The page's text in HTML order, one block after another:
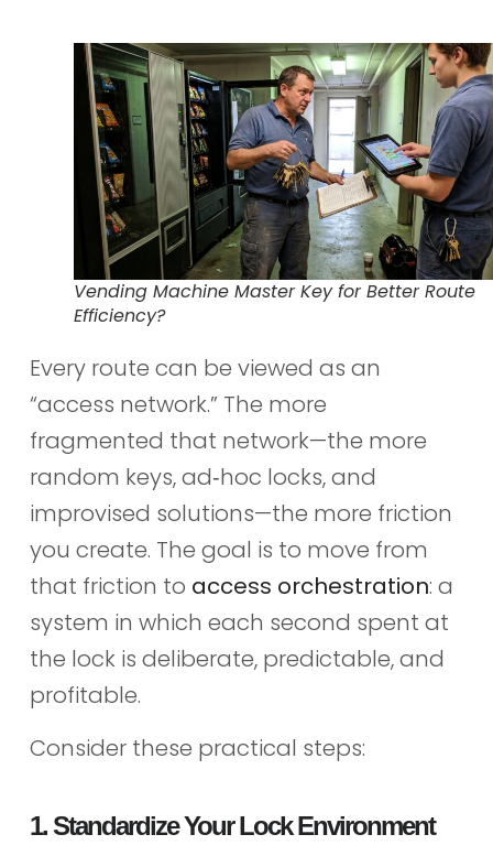
Vending Machine Master Key for Better Route
Efficiency?
Every route can be viewed as an
“access network.” The more
fragmented that network—the more
random keys, ad‑hoc locks, and
improvised solutions—the more friction
you create. The goal is to move from
that friction to access orchestration: a
system in which each second spent at
the lock is deliberate, predictable, and
profitable.
Consider these practical steps:
1. Standardize Your Lock Environment